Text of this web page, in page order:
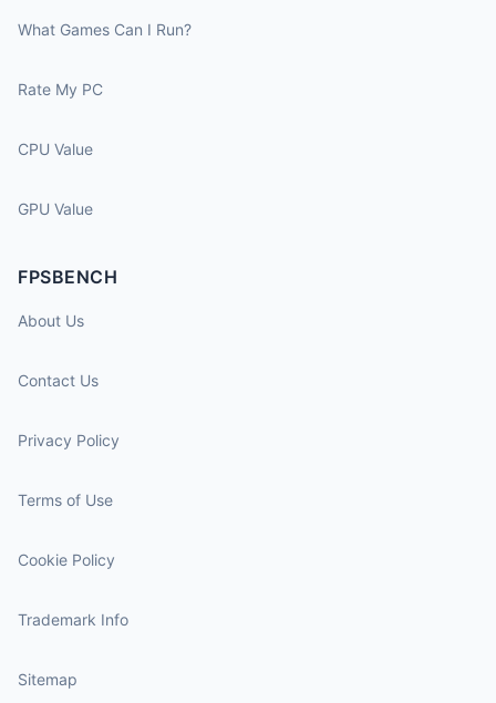
What Games Can I Run?
Rate My PC
CPU Value
GPU Value
FPSBENCH
About Us
Contact Us
Privacy Policy
Terms of Use
Cookie Policy
Trademark Info
Sitemap